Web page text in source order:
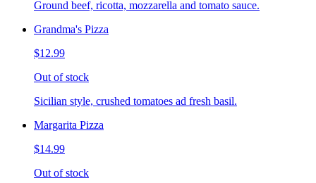
Ground beef, ricotta, mozzarella and tomato sauce.
Grandma's Pizza
$12.99
Out of stock
Sicilian style, crushed tomatoes ad fresh basil.
Margarita Pizza
$14.99
Out of stock